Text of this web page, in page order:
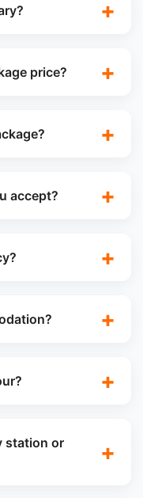
price?
accept?
station or